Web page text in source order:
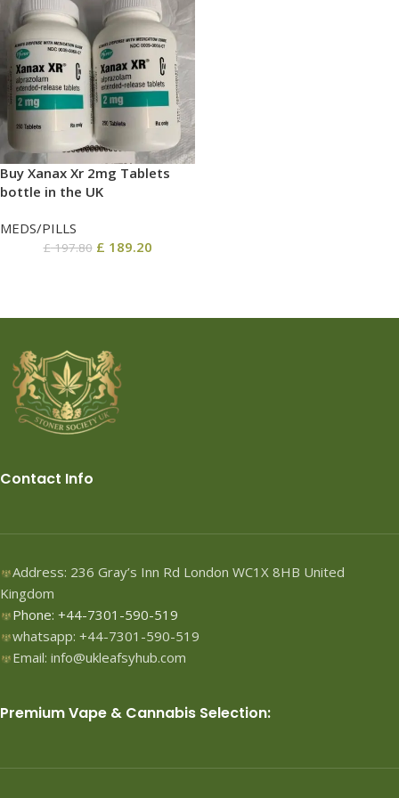
Buy Xanax Xr 2mg Tablets
bottle in the UK
MEDS/PILLS
£197.80 £ 189.20
Contact Info
Address: 236 Gray’s Inn Rd London WC1X 8HB United
Kingdom
Phone: +44-7301-590-519
whatsapp: +44-7301-590-519
Email: info@ukleafsyhub.com
Premium Vape & Cannabis Selection: